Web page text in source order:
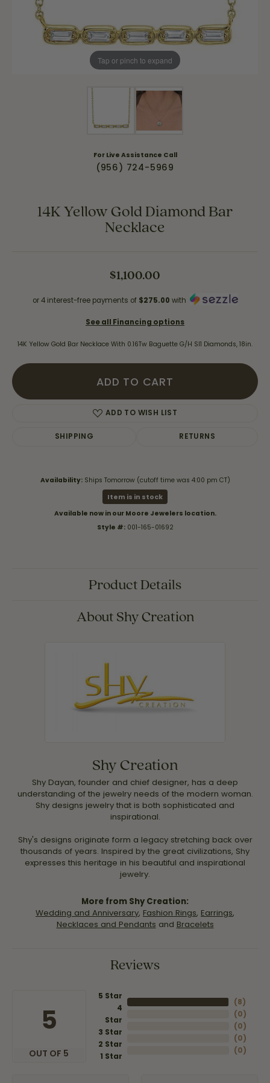
Tap or pinch to expand
For Live Assistance Call
(956) 724-5969
14K Yellow Gold Diamond Bar
Necklace
$1,100.00
or 4 interest-free payments of $275.00 with
See all Financing options
14K Yellow Gold Bar Necklace With 0.16Tw Baguette G/H SI1 Diamonds, 18in.
ADD TO CART
ADD TO WISH LIST
SHIPPING RETURNS
Availability: Ships Tomorrow (cutoff time was 4:00 pm CT)
Item is in stock
Available now in our Moore Jewelers location.
Style #: 001-165-01692
Product Details
About Shy Creation
Shy Creation
Shy Dayan, founder and chief designer, has a deep
understanding of the jewelry needs of the modern woman.
Shy designs jewelry that is both sophisticated and
inspirational.
Shy's designs originate form a legacy stretching back over
thousands of years. Inspired by the great civilizations, Shy
expresses this heritage in his beautiful and inspirational
jewelry.
More from Shy Creation:
Wedding and Anniversary, Fashion Rings, Earrings,
Necklaces and Pendants and Bracelets
Reviews
5
OUT OF 5
5 Star
4
Star
3 Star
2 Star
1 Star
(8)
(0)
(0)
(0)
(0)